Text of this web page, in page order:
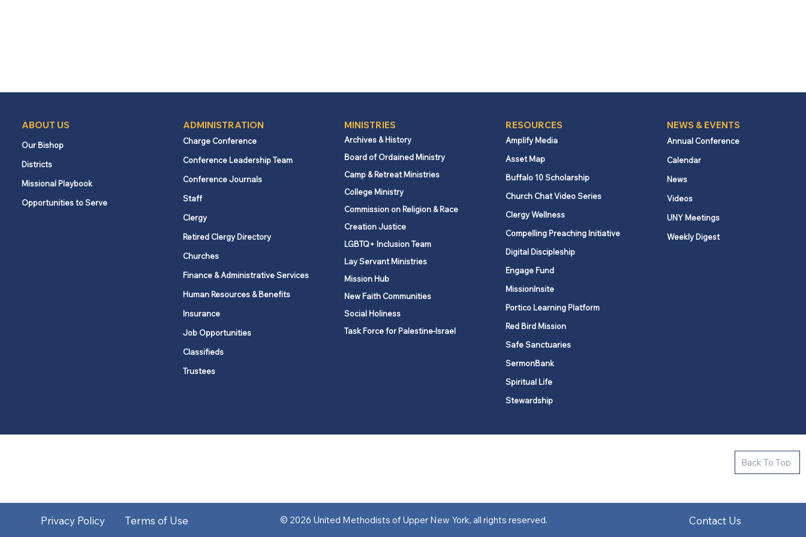
Back To Top
ABOUT US
Our Bishop
Districts
Missional Playbook
Opportunities to Serve
ADMINISTRATION
Charge Conference
Conference Leadership Team
Conference Journals
Staff
Clergy
Retired Clergy Directory
Churches
Finance & Administrative Services
Human Resources & Benefits
Insurance
Job Opportunities
Classifieds
Trustees
MINISTRIES
Archives & History
Board of Ordained Ministry
Camp & Retreat Ministries
College Ministry
Commission on Religion & Race
Creation Justice
LGBTQ+ Inclusion Team
Lay Servant Ministries
Mission Hub
New Faith Communities
Social Holiness
Task Force for Palestine-Israel
RESOURCES
Amplify Media
Asset Map
Buffalo 10 Scholarship
Church Chat Video Series
Clergy Wellness
Compelling Preaching Initiative
Digital Discipleship
Engage Fund
MissionInsite
Portico Learning Platform
Red Bird Mission
Safe Sanctuaries
SermonBank
Spiritual Life
Stewardship
NEWS & EVENTS
Annual Conference
Calendar
News
Videos
UNY Meetings
Weekly Digest
Privacy Policy Terms of Use © 2026 United Methodists of Upper New York, all rights reserved. Contact Us